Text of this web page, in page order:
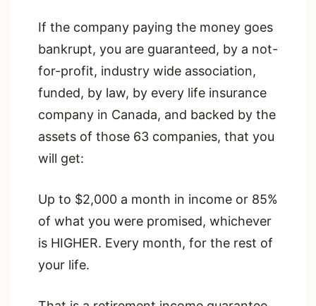
If the company paying the money goes
bankrupt, you are guaranteed, by a not-
for-profit, industry wide association,
funded, by law, by every life insurance
company in Canada, and backed by the
assets of those 63 companies, that you
will get:
Up to $2,000 a month in income or 85%
of what you were promised, whichever
is HIGHER. Every month, for the rest of
your life.